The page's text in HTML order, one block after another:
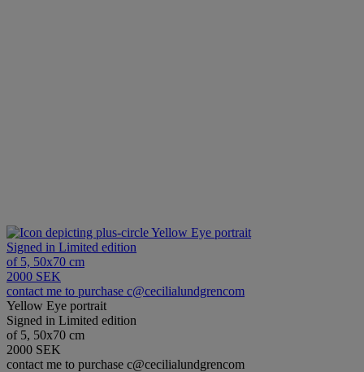
Yellow Eye portrait
Signed in Limited edition
of 5, 50x70 cm
2000 SEK
contact me to purchase c@cecilialundgrencom
Yellow Eye portrait
Signed in Limited edition
of 5, 50x70 cm
2000 SEK
contact me to purchase c@cecilialundgrencom